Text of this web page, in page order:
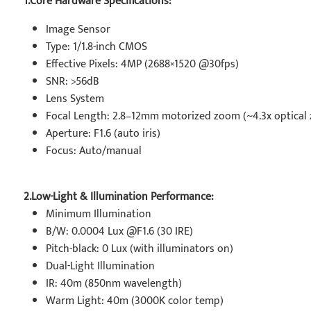
Image Sensor
Type: 1/1.8-inch CMOS
Effective Pixels: 4MP (2688×1520 @30fps)
SNR: >56dB
Lens System
Focal Length: 2.8–12mm motorized zoom (~4.3x optical
Aperture: F1.6 (auto iris)
Focus: Auto/manual
2.Low-Light & Illumination Performance:
Minimum Illumination
B/W: 0.0004 Lux @F1.6 (30 IRE)
Pitch-black: 0 Lux (with illuminators on)
Dual-Light Illumination
IR: 40m (850nm wavelength)
Warm Light: 40m (3000K color temp)